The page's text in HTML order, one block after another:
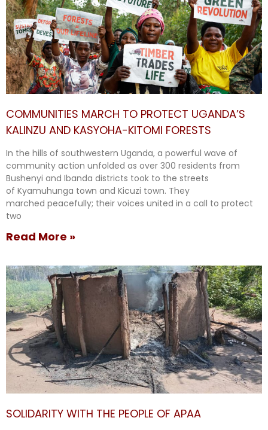
COMMUNITIES MARCH TO PROTECT UGANDA’S
KALINZU AND KASYOHA-KITOMI FORESTS
In the hills of southwestern Uganda, a powerful wave of
community action unfolded as over 300 residents from
Bushenyi and Ibanda districts took to the streets
of Kyamuhunga town and Kicuzi town. They
marched peacefully; their voices united in a call to protect
two
Read More »
SOLIDARITY WITH THE PEOPLE OF APAA